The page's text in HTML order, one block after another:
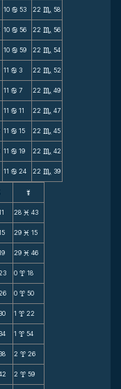
10 b 53 22 C 58
10 b 56 22 C 56
10 b 59 22 C 54
11 b 3 22 C 52
11 b 7 22 C 49
11 b 11 22 C 47
11 b 15 22 C 45
11 b 19 22 C 42
11 b 24 22 C 39
;
28 M 43
29 M 15
29 M 46
0 x 18
0 x 50
1 x 22
1 x 54
2 x 26
2 x 59